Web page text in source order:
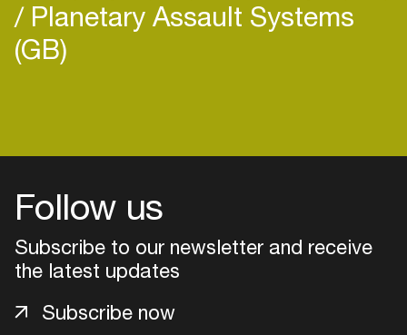
Planetary Assault Systems
(GB)
Follow us
Subscribe to our newsletter and receive
the latest updates
Subscribe now